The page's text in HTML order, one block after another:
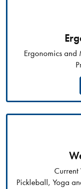
Ergonomics and
Current
Pickleball, Yoga